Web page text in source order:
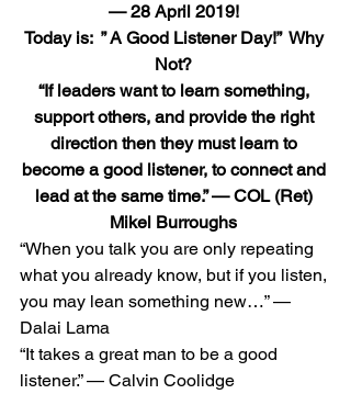
— 28 April 2019!
Today is:  ” A Good Listener Day!”  Why
Not?
“If leaders want to learn something,
support others, and provide the right
direction then they must learn to
become a good listener, to connect and
lead at the same time.” — COL (Ret)
Mikel Burroughs
“When you talk you are only repeating
what you already know, but if you listen,
you may lean something new…” —
Dalai Lama
“It takes a great man to be a good
listener.” — Calvin Coolidge